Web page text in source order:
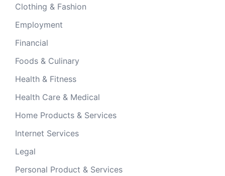
Clothing & Fashion
Employment
Financial
Foods & Culinary
Health & Fitness
Health Care & Medical
Home Products & Services
Internet Services
Legal
Personal Product & Services